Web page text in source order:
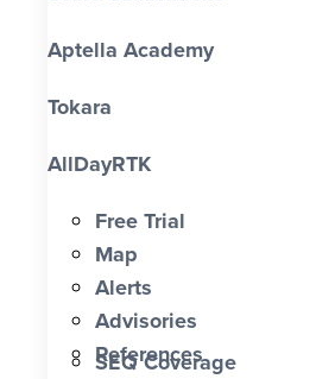
Aptella Academy
Tokara
AllDayRTK
Free Trial
Map
Alerts
Advisories
References
SEQ Coverage